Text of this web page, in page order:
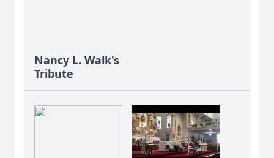
Nancy L. Walk's
Tribute